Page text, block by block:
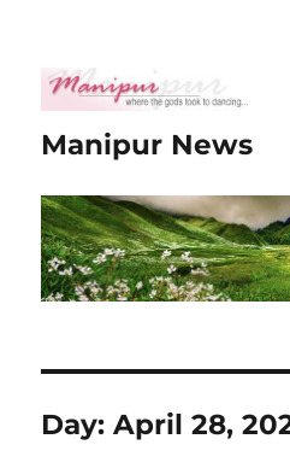
Manipur News
Day:April 28,